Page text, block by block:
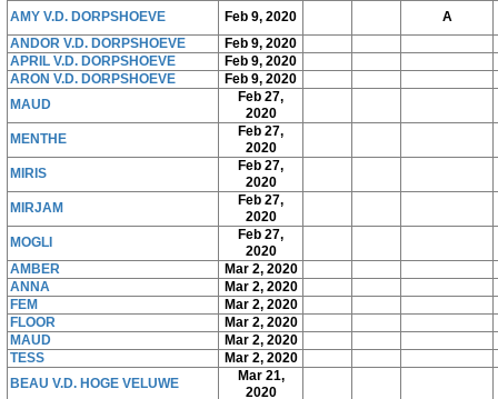
AMY V.D. DORPSHOEVE
Feb 9, 2020
A
ANDOR V.D. DORPSHOEVE
Feb 9, 2020
APRIL V.D. DORPSHOEVE
Feb 9, 2020
ARON V.D. DORPSHOEVE
Feb 9, 2020
MAUD
Feb 27,
2020
MENTHE
Feb 27,
2020
MIRIS
Feb 27,
2020
MIRJAM
Feb 27,
2020
MOGLI
Feb 27,
2020
AMBER
Mar 2, 2020
ANNA
Mar 2, 2020
FEM
Mar 2, 2020
FLOOR
Mar 2, 2020
MAUD
Mar 2, 2020
TESS
Mar 2, 2020
BEAU V.D. HOGE VELUWE
Mar 21,
2020